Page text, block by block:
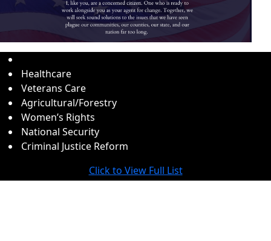
Healthcare
Veterans Care
Agricultural/Forestry
Women’s Rights
National Security
Criminal Justice Reform
Click to View Full List